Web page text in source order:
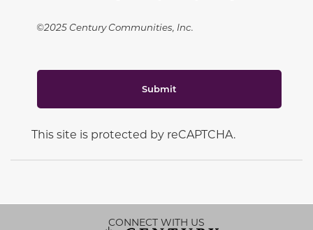
©2025 Century Communities, Inc.
Submit
This site is protected by reCAPTCHA.
CONNECT WITH US